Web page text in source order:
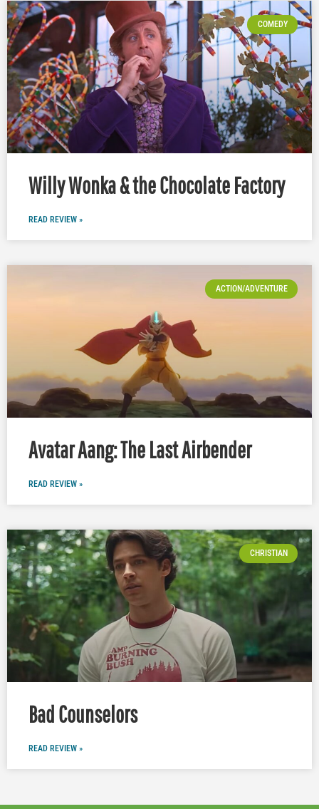
COMEDY
Willy Wonka & the Chocolate Factory
READ REVIEW »
ACTION/ADVENTURE
Avatar Aang: The Last Airbender
READ REVIEW »
CHRISTIAN
Bad Counselors
READ REVIEW »